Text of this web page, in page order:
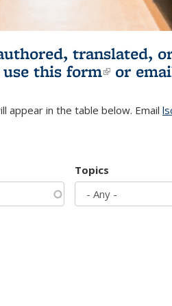
translated,
this form(link is
or
appear in the table below. Email
Topics